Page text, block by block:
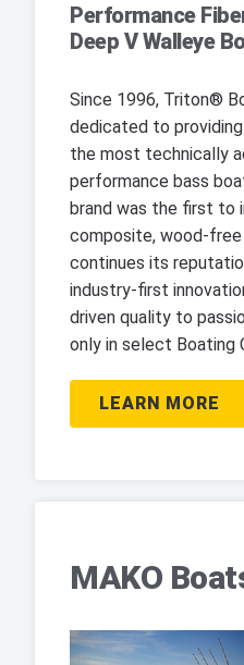
Performance
Deep V Walleye
Since 1996, Triton®
dedicated to
the most technically
performance bass
brand was the first to
composite, wood-
continues its
industry-first
driven quality to
only in select Boating
LEARN MORE
MAKO